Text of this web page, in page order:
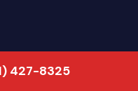
427-8325